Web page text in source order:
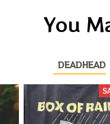
You
DEADHEAD